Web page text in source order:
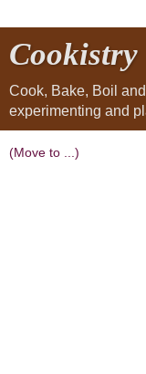
Cookistry
Cook, Bake, Boil
experimenting and